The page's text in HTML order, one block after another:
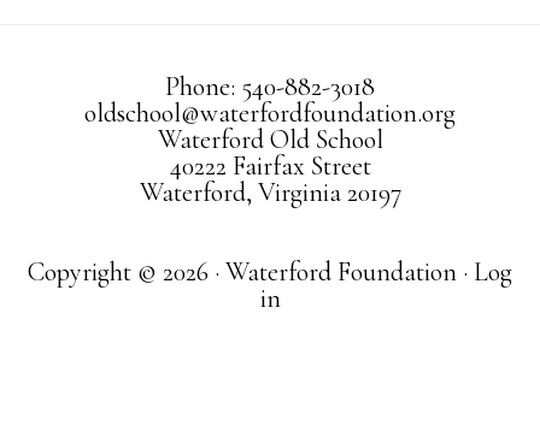
Phone: 540-882-3018
oldschool@waterfordfoundation.org
Waterford Old School
40222 Fairfax Street
Waterford, Virginia 20197
Copyright © 2026 · Waterford Foundation · Log
in